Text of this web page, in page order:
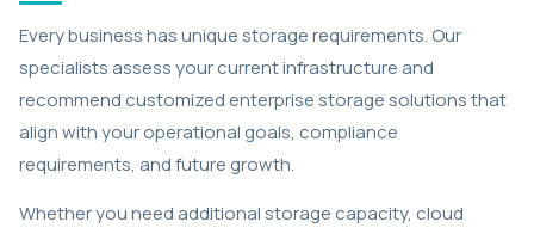
Every business has unique storage requirements. Our
specialists assess your current infrastructure and
recommend customized enterprise storage solutions that
align with your operational goals, compliance
requirements, and future growth.
Whether you need additional storage capacity, cloud